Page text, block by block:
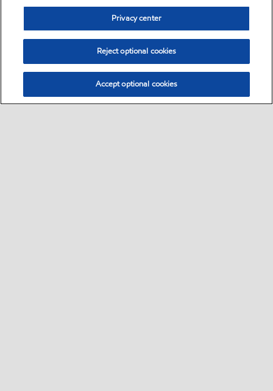
Privacy center
Reject optional cookies
Accept optional cookies